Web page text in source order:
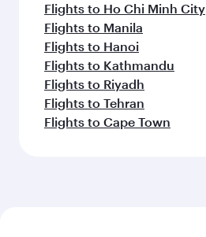
Flights to Ho Chi Minh City
Flights to Manila
Flights to Hanoi
Flights to Kathmandu
Flights to Riyadh
Flights to Tehran
Flights to Cape Town